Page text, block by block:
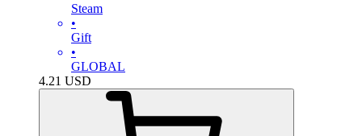
Steam
•
Gift
•
GLOBAL
4.21 USD